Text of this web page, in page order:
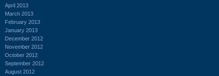
April 2013
March 2013
February 2013
January 2013
December 2012
November 2012
October 2012
September 2012
August 2012